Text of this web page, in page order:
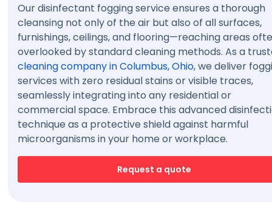
Our disinfectant fogging service ensures a thorough
cleansing not only of the air but also of all surfaces,
furnishings, ceilings, and flooring—reaching areas
overlooked by standard cleaning methods. As a
cleaning company in Columbus, Ohio, we deliver
services with zero residual stains or visible traces,
seamlessly integrating into any residential or
commercial space. Embrace this advanced
technique as a protective shield against harmful
microorganisms in your home or workplace.
Request a quote